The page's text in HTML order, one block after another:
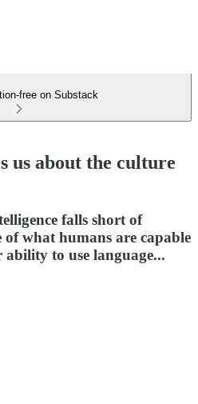
free on Substack
us about the culture
falls short of
what humans are capable
ability to use language...